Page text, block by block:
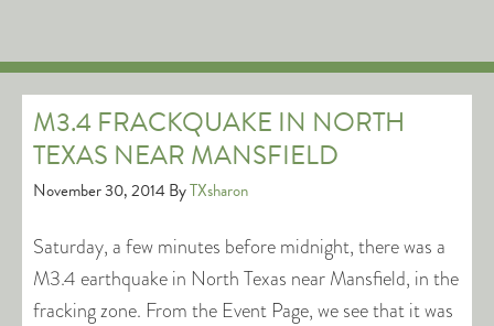
M3.4 FRACKQUAKE IN NORTH
TEXAS NEAR MANSFIELD
November 30, 2014ByTXsharon
Saturday, a few minutes before midnight, there was a
M3.4 earthquake in North Texas near Mansfield, in the
fracking zone. From the Event Page, we see that it was